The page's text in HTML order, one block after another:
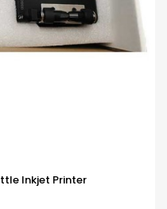
Inkjet Printer